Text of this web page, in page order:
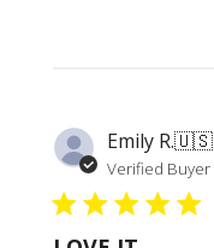
Emily R.🇺🇸
Verified Buyer